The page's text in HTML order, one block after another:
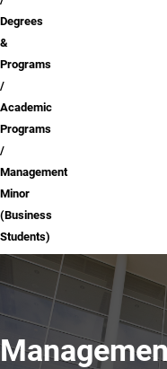
Degrees
&
Programs
Academic
Programs
Management
Minor
(Business
Students)